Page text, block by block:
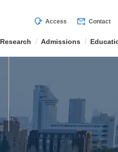
mode_of_travel Access forward_to_inbox Contact
Research Admissions